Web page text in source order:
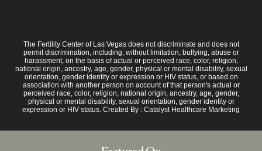
The Fertility Center of Las Vegas does not discriminate and does not
permit discrimination, including, without limitation, bullying, abuse or
harassment, on the basis of actual or perceived race, color, religion,
national origin, ancestry, age, gender, physical or mental disability, sexual
orientation, gender identity or expression or HIV status, or based on
association with another person on account of that person's actual or
perceived race, color, religion, national origin, ancestry, age, gender,
physical or mental disability, sexual orientation, gender identity or
expression or HIV status. Created By : Catalyst Healthcare Marketing